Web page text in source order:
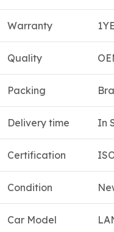
Warranty
Quality
Packing
Delivery time In
Certification
Condition
Car Model